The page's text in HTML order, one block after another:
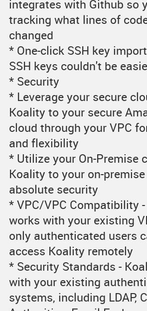
integrates with Github so
tracking what lines of
changed
* One-click SSH key
SSH keys couldn't be
* Security
* Leverage your secure
Koality to your secure
cloud through your VPC
and flexibility
* Utilize your On-Premise
Koality to your on-
absolute security
* VPC/VPC Compatibility
works with your existing
only authenticated users
access Koality remotely
* Security Standards -
with your existing
systems, including LDAP,